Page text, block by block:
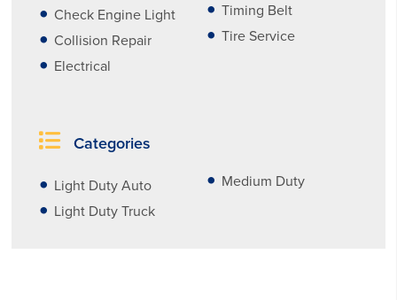
Check Engine Light
Collision Repair
Electrical
Timing Belt
Tire Service
Categories
Light Duty Auto
Light Duty Truck
Medium Duty